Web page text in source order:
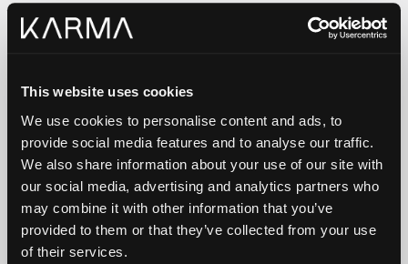
This website uses cookies
We use cookies to personalise content and ads, to
provide social media features and to analyse our traffic.
We also share information about your use of our site with
our social media, advertising and analytics partners who
may combine it with other information that you’ve
provided to them or that they’ve collected from your use
of their services.
Karma, celebrating its 10
th
anniversary in 2024, is
traveling a new strategic and branding path since
ago. The Gyesera introduction comes on the heels of
Super Coupe.
“The Gyesera, with its modern look, feel and superior
performance, is our bridge to the future; the
embodiment of Karma’s revitalized corporate
direction,” said McCammon. “It’s for a market